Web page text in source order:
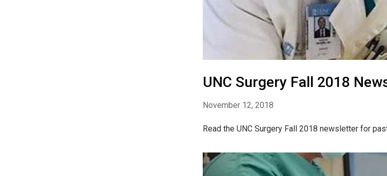
UNC Surgery Fall 2018
November 12, 2018
Read the UNC Surgery Fall 2018 newsletter for